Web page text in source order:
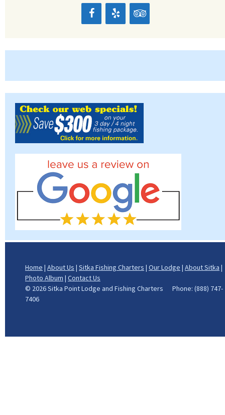
Home | About Us | Sitka Fishing Charters | Our Lodge | About Sitka |
Photo Album | Contact Us
© 2026 Sitka Point Lodge and Fishing Charters Phone: (888) 747-
7406